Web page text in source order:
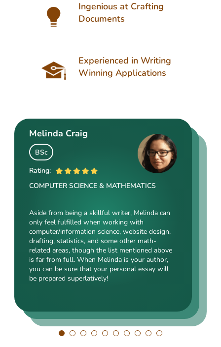
Ingenious at Crafting
Documents
Experienced in Writing
Winning Applications
Melinda Craig
BSc
Rating:
COMPUTER SCIENCE & MATHEMATICS
Aside from being a skillful writer, Melinda can
only feel fulfilled when working with
computer/information science, website design,
drafting, statistics, and some other math-
related areas, though the list mentioned above
is far from full. When Melinda is your author,
you can be sure that your personal essay will
be prepared superlatively!
Kasey Barrow
BSocSc
Kasey’s range of specializations is just
enormous. Fields such as court reporting,
anthropology, history, and clinical counseling
are just an introduction to what she is a real
expert in. Kasey’s typing speed, breathtaking
transitions, accurate comparisons, and
popularity among clients prove that she’s an
Angelina Cooke
ME
Rating:
Angelina, our highly esteemed author, will cope
with mechanical drafting, electrical/electronic
engineering, industrial production, and a bunch
of other fields somehow dealing with this
specialization. Clients say she is a very
energetic, inquisitive, detail-oriented, and
intelligent person. All the experts in our squad